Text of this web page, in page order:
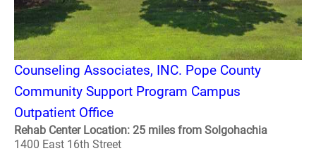
Counseling Associates, INC. Pope County
Community Support Program Campus
Outpatient Office
Rehab Center Location: 25 miles from Solgohachia
1400 East 16th Street